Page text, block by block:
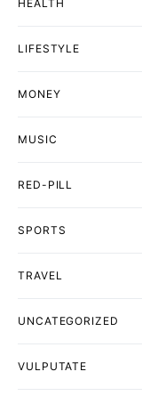
HEALTH
LIFESTYLE
MONEY
MUSIC
RED-PILL
SPORTS
TRAVEL
UNCATEGORIZED
VULPUTATE